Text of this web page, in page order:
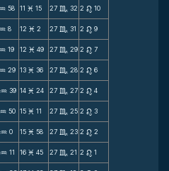
58 11 M 15 27 C 32 2 n 10
8 12 M 2 27 C 31 2 n 9
19 12 M 49 27 C 29 2 n 7
29 13 M 36 27 C 28 2 n 6
N 39 14 M 24 27 C 27 2 n 4
N 50 15 M 11 27 C 25 2 n 3
N 0 15 M 58 27 C 23 2 n 2
N 11 16 M 45 27 C 21 2 n 1